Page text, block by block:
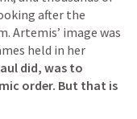
after the
Artemis’ image was
held in her
did, was to
order. But that is